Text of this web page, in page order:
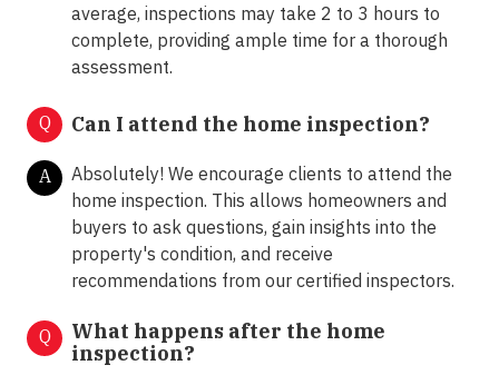
average, inspections may take 2 to 3 hours to
complete, providing ample time for a thorough
assessment.
Q Can I attend the home inspection?
A
Absolutely! We encourage clients to attend the
home inspection. This allows homeowners and
buyers to ask questions, gain insights into the
property's condition, and receive
recommendations from our certified inspectors.
Q
What happens after the home
inspection?